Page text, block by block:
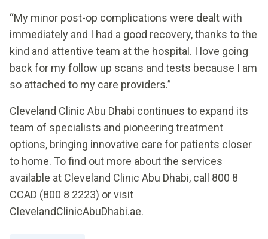
“My minor post-op complications were dealt with
immediately and I had a good recovery, thanks to the
kind and attentive team at the hospital. I love going
back for my follow up scans and tests because I am
so attached to my care providers.”
Cleveland Clinic Abu Dhabi continues to expand its
team of specialists and pioneering treatment
options, bringing innovative care for patients closer
to home. To find out more about the services
available at Cleveland Clinic Abu Dhabi, call 800 8
CCAD (800 8 2223) or visit
ClevelandClinicAbuDhabi.ae.